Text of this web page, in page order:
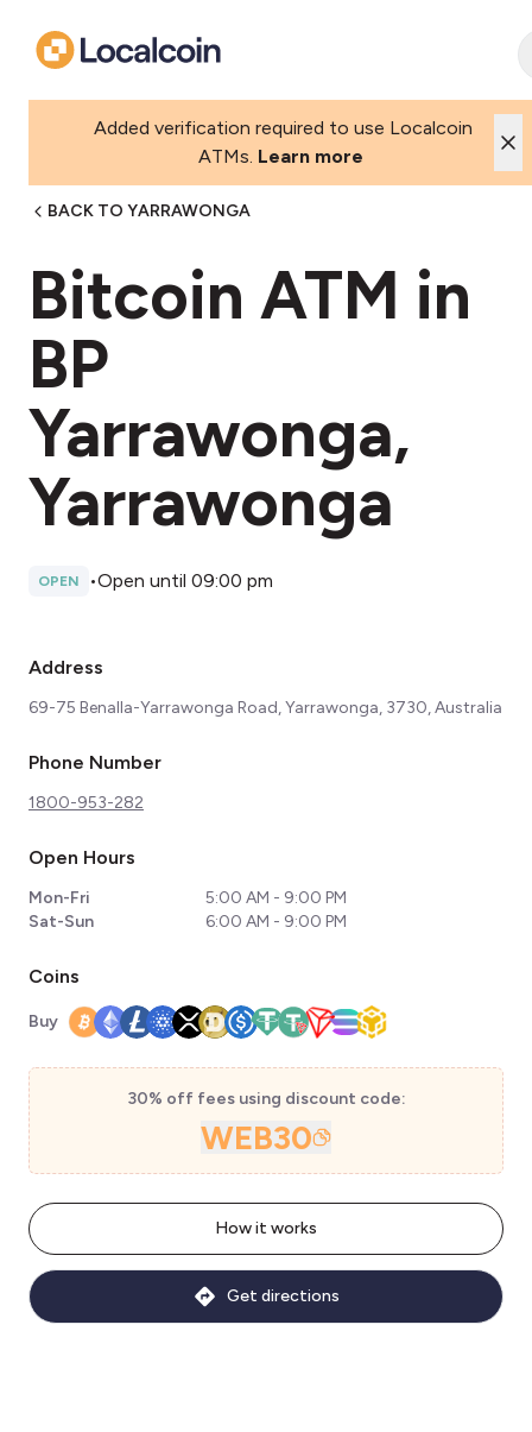
Added verification required to use Localcoin
ATMs. Learn more
BACK TO YARRAWONGA
Bitcoin ATM in
BP
Yarrawonga,
Yarrawonga
OPEN •Open until 09:00 pm
Address
69-75 Benalla-Yarrawonga Road, Yarrawonga, 3730, Australia
Phone Number
1800-953-282
Open Hours
Mon-Fri
5:00 AM - 9:00 PM
Sat-Sun
6:00 AM - 9:00 PM
Coins
Buy
30% off fees using discount code:
WEB30
How it works
Get directions